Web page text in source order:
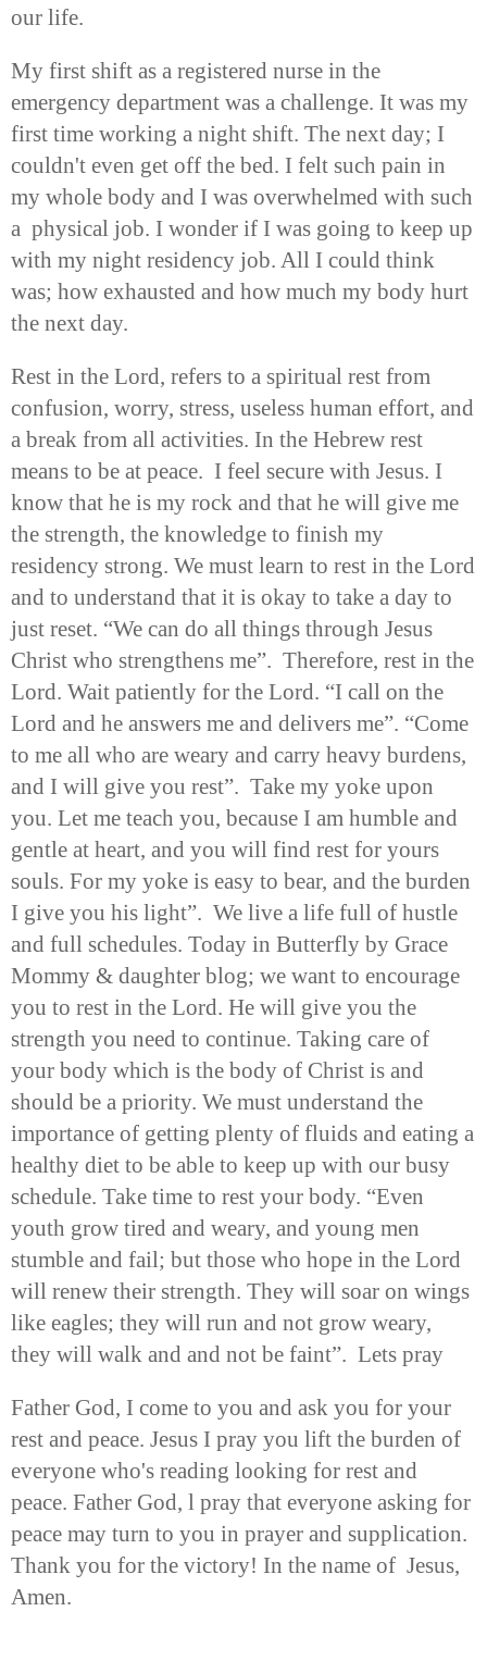
our life.
My first shift as a registered nurse in the
emergency department was a challenge. It was my
first time working a night shift. The next day; I
couldn't even get off the bed. I felt such pain in
my whole body and I was overwhelmed with such
a physical job. I wonder if I was going to keep up
with my night residency job. All I could think
was; how exhausted and how much my body hurt
the next day.
Rest in the Lord, refers to a spiritual rest from
confusion, worry, stress, useless human effort, and
a break from all activities. In the Hebrew rest
means to be at peace. I feel secure with Jesus. I
know that he is my rock and that he will give me
the strength, the knowledge to finish my
residency strong. We must learn to rest in the Lord
and to understand that it is okay to take a day to
just reset. “We can do all things through Jesus
Christ who strengthens me”. Therefore, rest in the
Lord. Wait patiently for the Lord. “I call on the
Lord and he answers me and delivers me”. “Come
to me all who are weary and carry heavy burdens,
and I will give you rest”. Take my yoke upon
you. Let me teach you, because I am humble and
gentle at heart, and you will find rest for yours
souls. For my yoke is easy to bear, and the burden
I give you his light”. We live a life full of hustle
and full schedules. Today in Butterfly by Grace
Mommy & daughter blog; we want to encourage
you to rest in the Lord. He will give you the
strength you need to continue. Taking care of
your body which is the body of Christ is and
should be a priority. We must understand the
importance of getting plenty of fluids and eating a
healthy diet to be able to keep up with our busy
schedule. Take time to rest your body. “Even
youth grow tired and weary, and young men
stumble and fail; but those who hope in the Lord
will renew their strength. They will soar on wings
like eagles; they will run and not grow weary,
they will walk and and not be faint”. Lets pray
Father God, I come to you and ask you for your
rest and peace. Jesus I pray you lift the burden of
everyone who's reading looking for rest and
peace. Father God, l pray that everyone asking for
peace may turn to you in prayer and supplication.
Thank you for the victory! In the name of Jesus,
Amen.